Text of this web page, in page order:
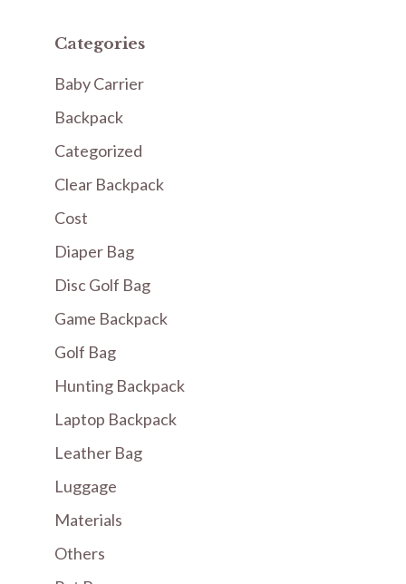
Categories
Baby Carrier
Backpack
Categorized
Clear Backpack
Cost
Diaper Bag
Disc Golf Bag
Game Backpack
Golf Bag
Hunting Backpack
Laptop Backpack
Leather Bag
Luggage
Materials
Others